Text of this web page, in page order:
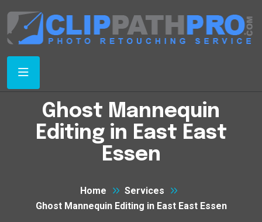
Ghost Mannequin
Editing in East East
Essen
Home
Services
Ghost Mannequin Editing in East East Essen